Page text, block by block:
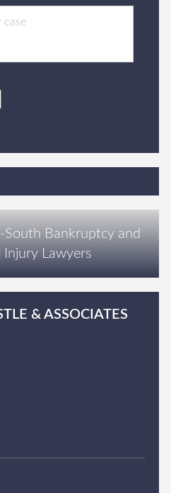
South Bankruptcy and
Injury Lawyers
& ASSOCIATES